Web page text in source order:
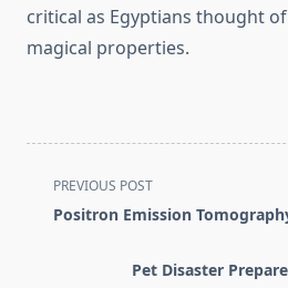
critical as Egyptians thought
magical properties.
<span
class="nav-
PREVIOUS POST
Positron Emission
Pet Disaster